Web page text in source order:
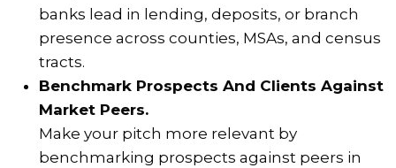
banks lead in lending, deposits, or branch
presence across counties, MSAs, and census
tracts.
Benchmark Prospects And Clients Against
Market Peers.
Make your pitch more relevant by
benchmarking prospects against peers in